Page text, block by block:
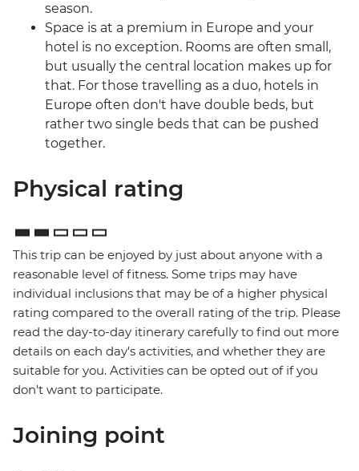
season.
Space is at a premium in Europe and your
hotel is no exception. Rooms are often small,
but usually the central location makes up for
that. For those travelling as a duo, hotels in
Europe often don't have double beds, but
rather two single beds that can be pushed
together.
Physical rating
This trip can be enjoyed by just about anyone with a
reasonable level of fitness. Some trips may have
individual inclusions that may be of a higher physical
rating compared to the overall rating of the trip. Please
read the day-to-day itinerary carefully to find out more
details on each day's activities, and whether they are
suitable for you. Activities can be opted out of if you
don't want to participate.
Joining point